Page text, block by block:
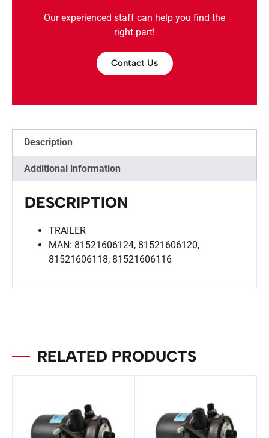
Our experienced staff can help you find the
right part!
Contact Us
Description
Additional information
DESCRIPTION
TRAILER
MAN: 81521606124, 81521606120,
81521606118, 81521606116
RELATED PRODUCTS